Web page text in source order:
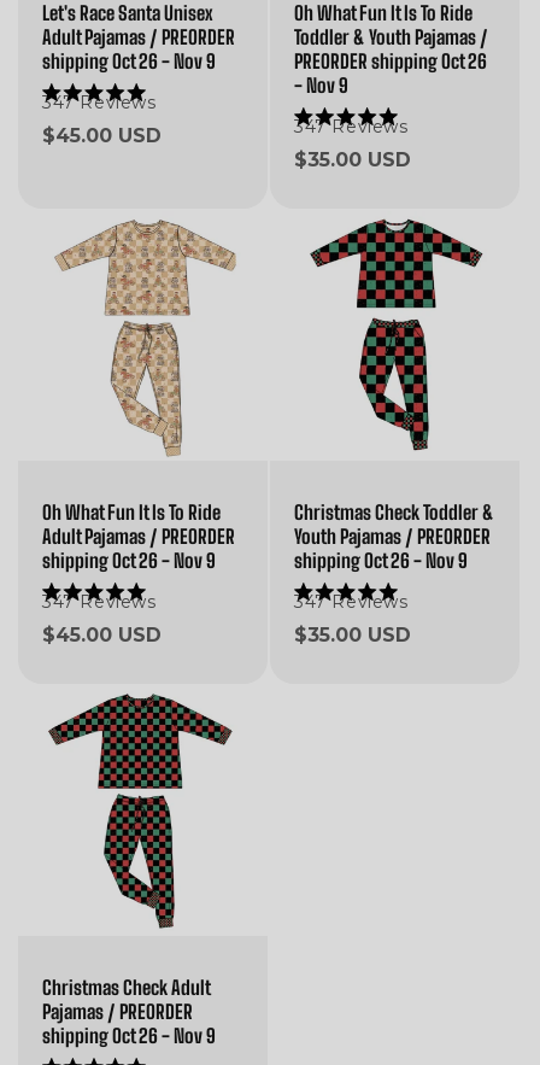
Let's Race Santa Unisex
Adult Pajamas / PREORDER
shipping Oct 26 - Nov 9
Rated
5.0
out
347Reviews
Regular
$45.00 USD
Oh What Fun It Is To Ride
Toddler & Youth Pajamas /
PREORDER shipping Oct 26
- Nov 9
Rated
5.0
out
347Reviews
Regular
$35.00 USD
Oh What Fun It Is To Ride
Adult Pajamas / PREORDER
shipping Oct 26 - Nov 9
Rated
5.0
out
347Reviews
Regular
$45.00 USD
Christmas Check Toddler &
Youth Pajamas / PREORDER
shipping Oct 26 - Nov 9
Rated
5.0
out
347Reviews
Regular
$35.00 USD
Christmas Check Adult
Pajamas / PREORDER
shipping Oct 26 - Nov 9